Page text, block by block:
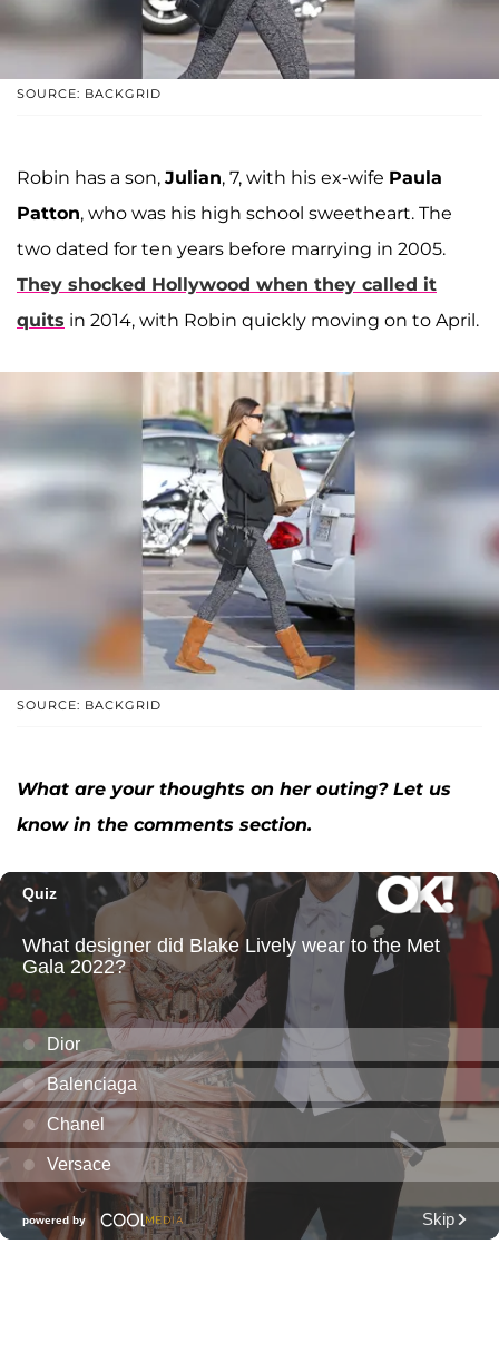
SOURCE: BACKGRID
Robin has a son, Julian, 7, with his ex-wife Paula
Patton, who was his high school sweetheart. The
two dated for ten years before marrying in 2005.
They shocked Hollywood when they called it
quits in 2014, with Robin quickly moving on to April.
SOURCE: BACKGRID
What are your thoughts on her outing? Let us
know in the comments section.